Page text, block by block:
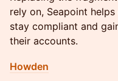
rely on, Seapoint
stay compliant and
their accounts.
Howden